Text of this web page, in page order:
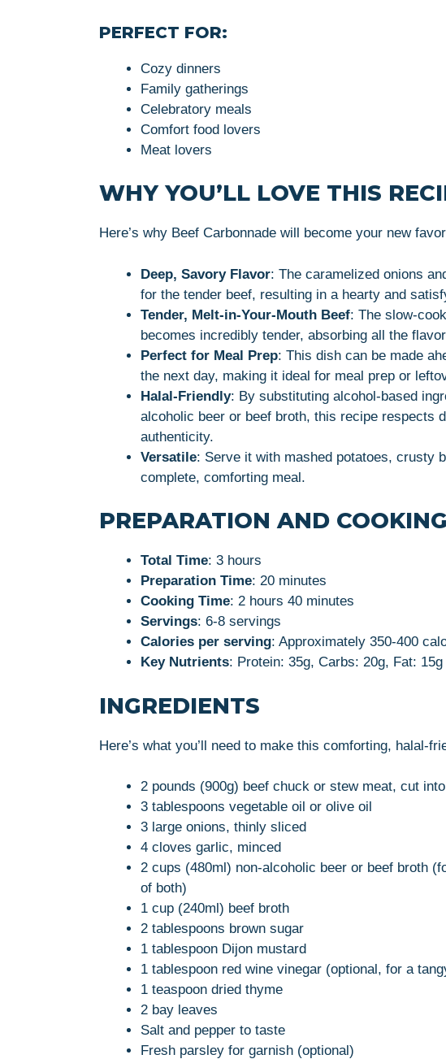
PERFECT FOR:
Cozy dinners
Family gatherings
Celebratory meals
Comfort food lovers
Meat lovers
WHY YOU’LL LOVE THIS
Here’s why Beef Carbonnade will become your new
Deep, Savory Flavor: The caramelized onions
for the tender beef, resulting in a hearty and
Tender, Melt-in-Your-Mouth Beef: The slow-
becomes incredibly tender, absorbing all the
Perfect for Meal Prep: This dish can be made
the next day, making it ideal for meal prep or
Halal-Friendly: By substituting alcohol-based
alcoholic beer or beef broth, this recipe respects
authenticity.
Versatile: Serve it with mashed potatoes, crusty
complete, comforting meal.
PREPARATION AND
Total Time: 3 hours
Preparation Time: 20 minutes
Cooking Time: 2 hours 40 minutes
Servings: 6-8 servings
Calories per serving: Approximately 350-400
Key Nutrients: Protein: 35g, Carbs: 20g, Fat: 15g
INGREDIENTS
Here’s what you’ll need to make this comforting, halal-
2 pounds (900g) beef chuck or stew meat, cut
3 tablespoons vegetable oil or olive oil
3 large onions, thinly sliced
4 cloves garlic, minced
2 cups (480ml) non-alcoholic beer or beef broth
of both)
1 cup (240ml) beef broth
2 tablespoons brown sugar
1 tablespoon Dijon mustard
1 tablespoon red wine vinegar (optional, for a
1 teaspoon dried thyme
2 bay leaves
Salt and pepper to taste
Fresh parsley for garnish (optional)